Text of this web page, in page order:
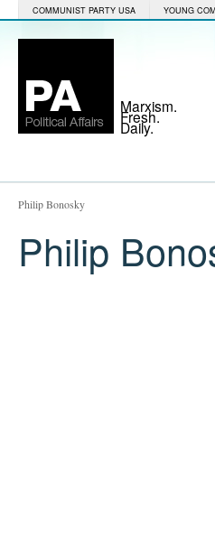
COMMUNIST PARTY USA YOUNG
Marxism.
Fresh.
Daily.
Philip Bonosky
Philip